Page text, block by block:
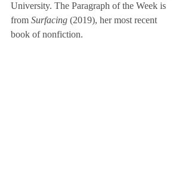
University. The Paragraph of the Week is
from Surfacing (2019), her most recent
book of nonfiction.